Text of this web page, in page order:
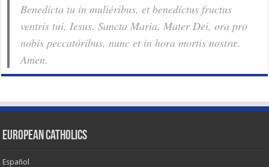
Benedícta tu in muliéribus, et benedíctus fructus
ventris tui, Iesus. Sancta Maria, Mater Dei, ora pro
nobis pec­ca­tóribus, nunc et in hora mortis nostræ.
Amen.
European Catholics
Español